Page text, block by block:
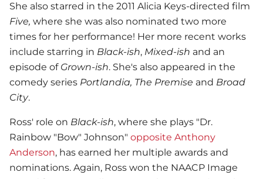
She also starred in the 2011 Alicia Keys-directed film
Five, where she was also nominated two more
times for her performance! Her more recent works
include starring in Black-ish, Mixed-ish and an
episode of Grown-ish. She's also appeared in the
comedy series Portlandia, The Premise and Broad
City.
Ross' role on Black-ish, where she plays "Dr.
Rainbow "Bow" Johnson" opposite Anthony
Anderson, has earned her multiple awards and
nominations. Again, Ross won the NAACP Image